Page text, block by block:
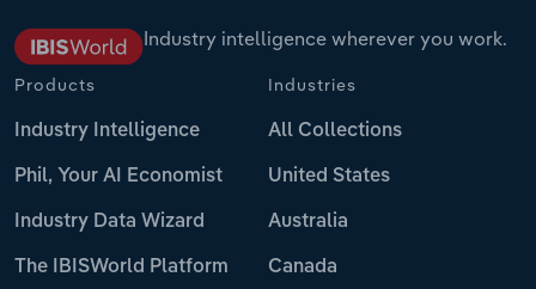
Industry intelligence wherever you work.
Products
Industry Intelligence
Phil, Your AI Economist
Industry Data Wizard
The IBISWorld Platform
Industries
All Collections
United States
Australia
Canada